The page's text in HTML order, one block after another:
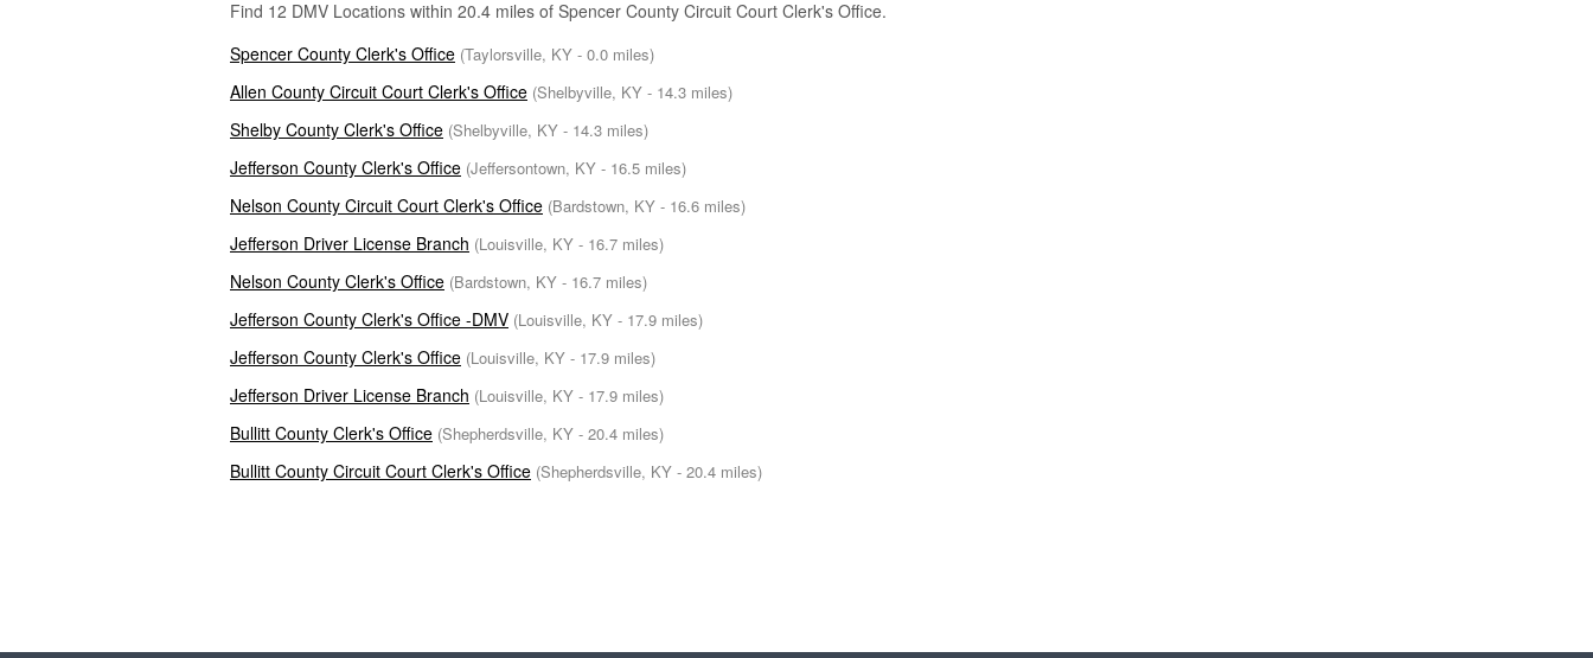
Find 12 DMV Locations within 20.4 miles of Spencer County Circuit Court Clerk's Office.
Spencer County Clerk's Office (Taylorsville, KY - 0.0 miles)
Allen County Circuit Court Clerk's Office (Shelbyville, KY - 14.3 miles)
Shelby County Clerk's Office (Shelbyville, KY - 14.3 miles)
Jefferson County Clerk's Office (Jeffersontown, KY - 16.5 miles)
Nelson County Circuit Court Clerk's Office (Bardstown, KY - 16.6 miles)
Jefferson Driver License Branch (Louisville, KY - 16.7 miles)
Nelson County Clerk's Office (Bardstown, KY - 16.7 miles)
Jefferson County Clerk's Office -DMV (Louisville, KY - 17.9 miles)
Jefferson County Clerk's Office (Louisville, KY - 17.9 miles)
Jefferson Driver License Branch (Louisville, KY - 17.9 miles)
Bullitt County Clerk's Office (Shepherdsville, KY - 20.4 miles)
Bullitt County Circuit Court Clerk's Office (Shepherdsville, KY - 20.4 miles)